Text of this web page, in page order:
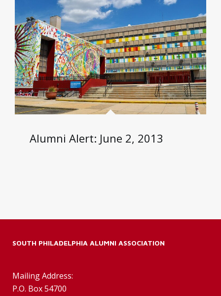
Alumni Alert: June 2, 2013
SOUTH PHILADELPHIA ALUMNI ASSOCIATION
Mailing Address:
P.O. Box 54700